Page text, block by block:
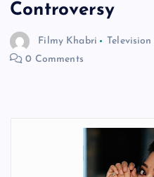
Controversy
Filmy Khabri Television
0 Comments